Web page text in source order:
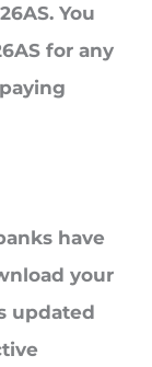
You
for any
have
your
updated